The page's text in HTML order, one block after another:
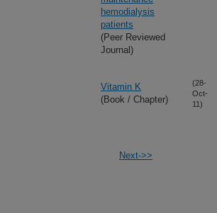
hemodialysis
patients
(Peer Reviewed
Journal)
Vitamin K
(Book / Chapter)
(28-
Oct-
11)
Next->>